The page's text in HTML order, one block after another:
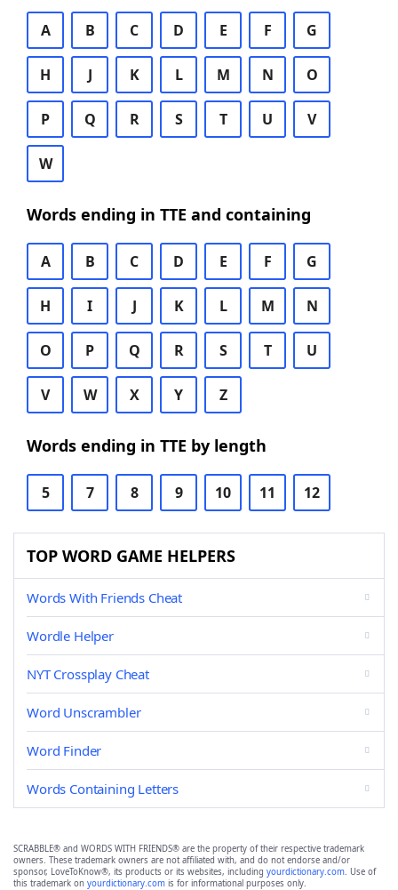
A B C D E F G
H J K L M N O
P Q R S T U V
W
Words ending in TTE and containing
A B C D E F G
H I J K L M N
O P Q R S T U
V W X Y Z
Words ending in TTE by length
5 7 8 9 10 11 12
TOP WORD GAME HELPERS
Words With Friends Cheat
Wordle Helper
NYT Crossplay Cheat
Word Unscrambler
Word Finder
Words Containing Letters
SCRABBLE® and WORDS WITH FRIENDS® are the property of their respective trademark
owners. These trademark owners are not affiliated with, and do not endorse and/or
sponsor, LoveToKnow®, its products or its websites, including yourdictionary.com. Use of
this trademark on yourdictionary.com is for informational purposes only.